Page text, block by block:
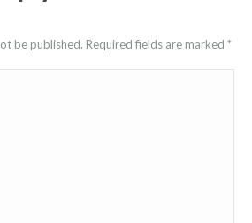
be published. Required fields are marked *